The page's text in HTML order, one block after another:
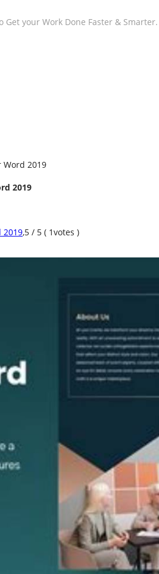
your Work Done Faster &
Word 2019
2019
2019,5 / 5 ( 1votes )